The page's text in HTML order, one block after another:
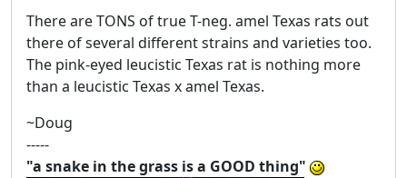
There are TONS of true T-neg. amel Texas rats out
there of several different strains and varieties too.
The pink-eyed leucistic Texas rat is nothing more
than a leucistic Texas x amel Texas.
~Doug
-----
"a snake in the grass is a GOOD thing"